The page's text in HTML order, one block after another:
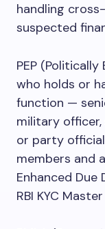
handling
suspected
PEP (Politically
who holds or
function —
military officer,
or party
members and
Enhanced Due
RBI KYC